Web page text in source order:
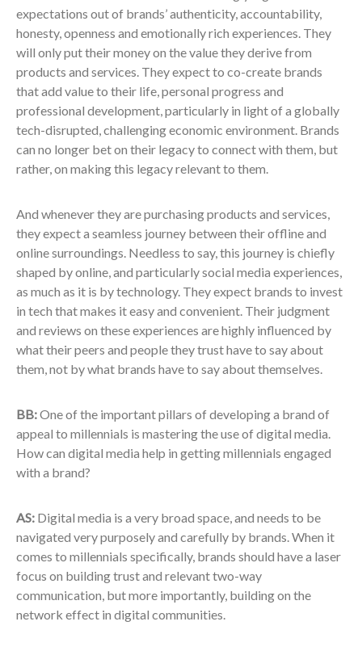
expectations out of brands’ authenticity, accountability,
honesty, openness and emotionally rich experiences. They
will only put their money on the value they derive from
products and services. They expect to co-create brands
that add value to their life, personal progress and
professional development, particularly in light of a globally
tech-disrupted, challenging economic environment. Brands
can no longer bet on their legacy to connect with them, but
rather, on making this legacy relevant to them.
And whenever they are purchasing products and services,
they expect a seamless journey between their offline and
online surroundings. Needless to say, this journey is chiefly
shaped by online, and particularly social media experiences,
as much as it is by technology. They expect brands to invest
in tech that makes it easy and convenient. Their judgment
and reviews on these experiences are highly influenced by
what their peers and people they trust have to say about
them, not by what brands have to say about themselves.
BB:One of the important pillars of developing a brand of
appeal to millennials is mastering the use of digital media.
How can digital media help in getting millennials engaged
with a brand?
AS: Digital media is a very broad space, and needs to be
navigated very purposely and carefully by brands. When it
comes to millennials specifically, brands should have a laser
focus on building trust and relevant two-way
communication, but more importantly, building on the
network effect in digital communities.